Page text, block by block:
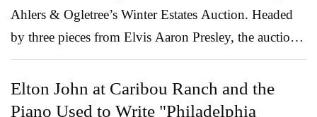
Ahlers & Ogletree’s Winter Estates Auction. Headed
by three pieces from Elvis Aaron Presley, the auction
offers a stunning array of material from a list of
musicians that reads like a veritable industry who’s
who. Got an empty space behind your bar screaming
Elton John at Caribou Ranch and the
Piano Used to Write "Philadelphia